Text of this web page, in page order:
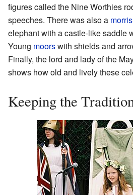
figures called the Nine Worthies
speeches. There was also a
elephant with a castle-like saddle
Young moorswith shields and
Finally, the lord and lady of the
shows how old and lively these
Keeping the